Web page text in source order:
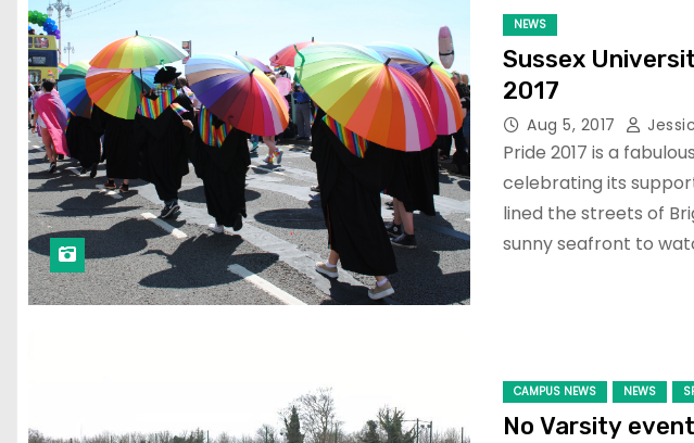
NEWS
Sussex
2017
Aug 5, 2017
Pride 2017 is a
celebrating its
lined the streets of
sunny seafront to
CAMPUS NEWS NEWS
No Varsity